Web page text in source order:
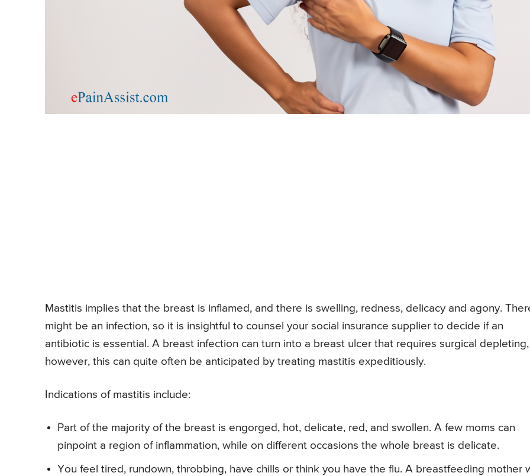
Mastitis implies that the breast is inflamed, and there is swelling, redness, delicacy and agony.
might be an infection, so it is insightful to counsel your social insurance supplier to decide if an
antibiotic is essential. A breast infection can turn into a breast ulcer that requires surgical depleting,
however, this can quite often be anticipated by treating mastitis expeditiously.
Indications of mastitis include:
Part of the majority of the breast is engorged, hot, delicate, red, and swollen. A few moms can
pinpoint a region of inflammation, while on different occasions the whole breast is delicate.
You feel tired, rundown, throbbing, have chills or think you have the flu. A breastfeeding mother